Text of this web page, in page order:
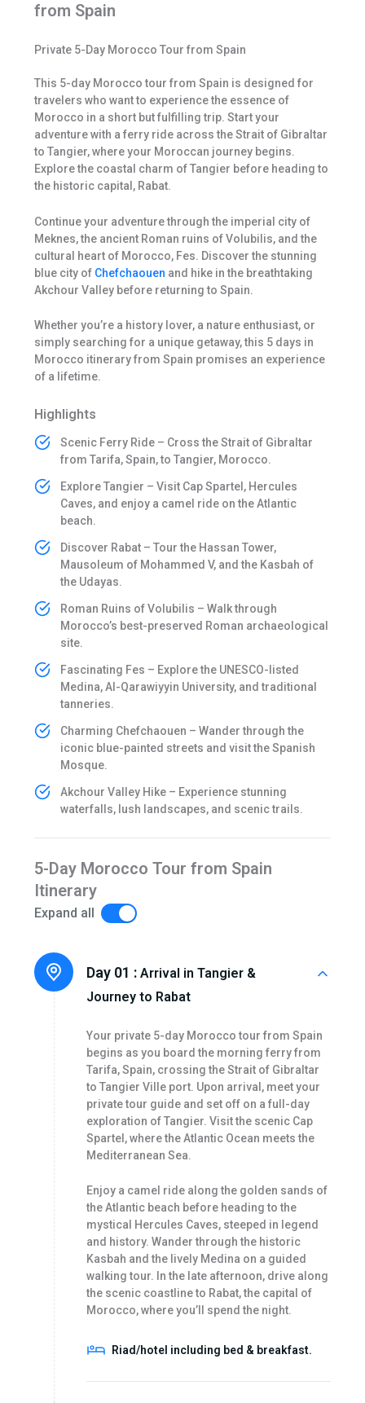
from Spain
Private 5-Day Morocco Tour from Spain
This 5-day Morocco tour from Spain is designed for
travelers who want to experience the essence of
Morocco in a short but fulfilling trip. Start your
adventure with a ferry ride across the Strait of Gibraltar
to Tangier, where your Moroccan journey begins.
Explore the coastal charm of Tangier before heading to
the historic capital, Rabat.
Continue your adventure through the imperial city of
Meknes, the ancient Roman ruins of Volubilis, and the
cultural heart of Morocco, Fes. Discover the stunning
blue city of Chefchaouen and hike in the breathtaking
Akchour Valley before returning to Spain.
Whether you’re a history lover, a nature enthusiast, or
simply searching for a unique getaway, this 5 days in
Morocco itinerary from Spain promises an experience
of a lifetime.
Highlights
Scenic Ferry Ride – Cross the Strait of Gibraltar
from Tarifa, Spain, to Tangier, Morocco.
Explore Tangier – Visit Cap Spartel, Hercules
Caves, and enjoy a camel ride on the Atlantic
beach.
Discover Rabat – Tour the Hassan Tower,
Mausoleum of Mohammed V, and the Kasbah of
the Udayas.
Roman Ruins of Volubilis – Walk through
Morocco’s best-preserved Roman archaeological
site.
Fascinating Fes – Explore the UNESCO-listed
Medina, Al-Qarawiyyin University, and traditional
tanneries.
Charming Chefchaouen – Wander through the
iconic blue-painted streets and visit the Spanish
Mosque.
Akchour Valley Hike – Experience stunning
waterfalls, lush landscapes, and scenic trails.
5-Day Morocco Tour from Spain
Itinerary
Expand all
Day 01 : Arrival in Tangier &
Journey to Rabat
Your private 5-day Morocco tour from Spain
begins as you board the morning ferry from
Tarifa, Spain, crossing the Strait of Gibraltar
to Tangier Ville port. Upon arrival, meet your
private tour guide and set off on a full-day
exploration of Tangier. Visit the scenic Cap
Spartel, where the Atlantic Ocean meets the
Mediterranean Sea.
Enjoy a camel ride along the golden sands of
the Atlantic beach before heading to the
mystical Hercules Caves, steeped in legend
and history. Wander through the historic
Kasbah and the lively Medina on a guided
walking tour. In the late afternoon, drive along
the scenic coastline to Rabat, the capital of
Morocco, where you’ll spend the night.
Riad/hotel including bed & breakfast.